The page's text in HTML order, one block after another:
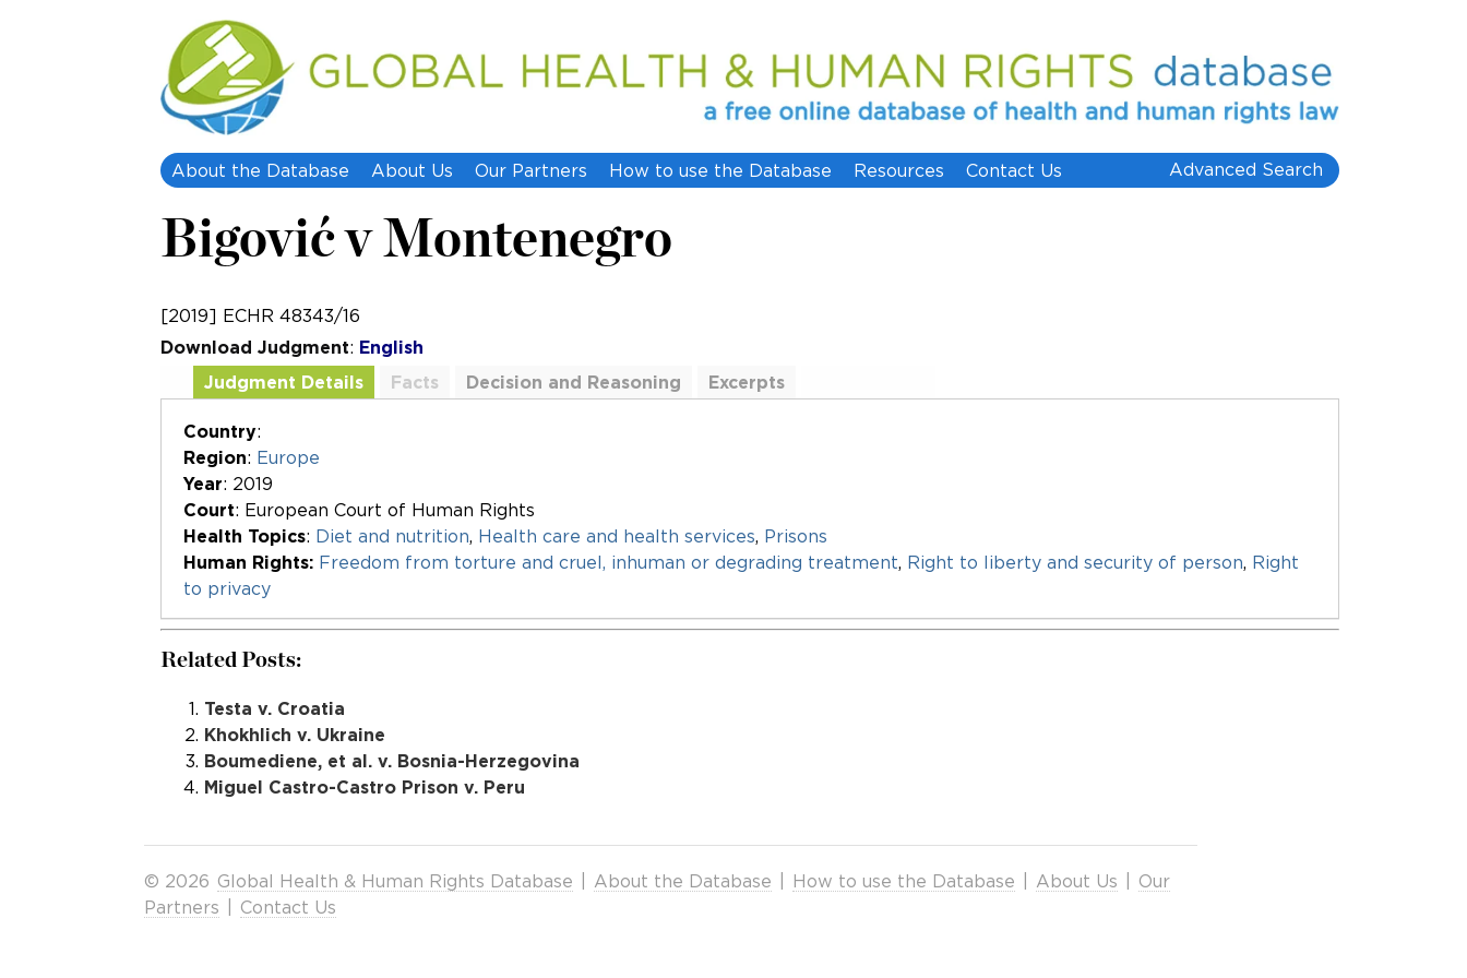
About the Database About Us Our Partners How to use the Database Resources Contact Us Advanced Search
Bigović v Montenegro
[2019] ECHR 48343/16
Download Judgment: English
Judgment Details
Facts Decision and Reasoning
Excerpts
Country:
Region: Europe
Year: 2019
Court: European Court of Human Rights
Health Topics: Diet and nutrition Health care and health services Prisons
Human Rights: Freedom from torture and cruel, inhuman or degrading treatment Right to liberty and security of person Right
to privacy
Related Posts:
Testa v. Croatia
Khokhlich v. Ukraine
Boumediene, et al. v. Bosnia-Herzegovina
Miguel Castro-Castro Prison v. Peru
© 2026 Global Health & Human Rights Database About the Database How to use the Database About Us
Our
Partners
Contact Us